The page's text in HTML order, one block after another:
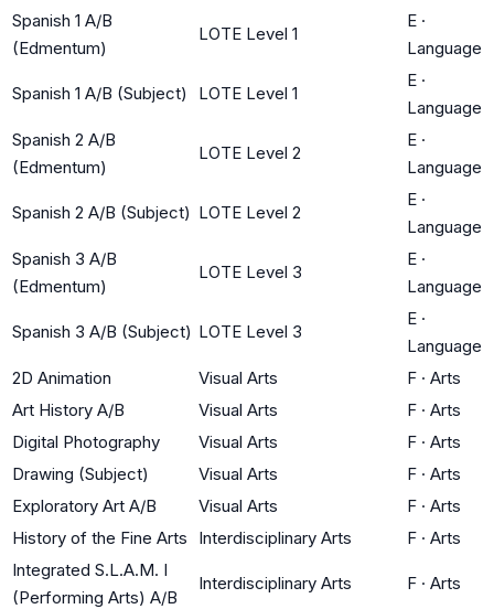
Spanish 1 A/B
(Edmentum)
LOTE Level 1
E ·
Language
Spanish 1 A/B (Subject) LOTE Level 1
E ·
Language
Spanish 2 A/B
(Edmentum)
LOTE Level 2
E ·
Language
Spanish 2 A/B (Subject) LOTE Level 2
E ·
Language
Spanish 3 A/B
(Edmentum)
LOTE Level 3
E ·
Language
Spanish 3 A/B (Subject) LOTE Level 3
E ·
Language
2D Animation
Visual Arts F · Arts
Art History A/B
Visual Arts F · Arts
Digital Photography
Visual Arts F · Arts
Drawing (Subject)
Visual Arts F · Arts
Exploratory Art A/B
Visual Arts F · Arts
History of the Fine Arts
Interdisciplinary Arts F · Arts
Integrated S.L.A.M. I
(Performing Arts) A/B
Interdisciplinary Arts F · Arts